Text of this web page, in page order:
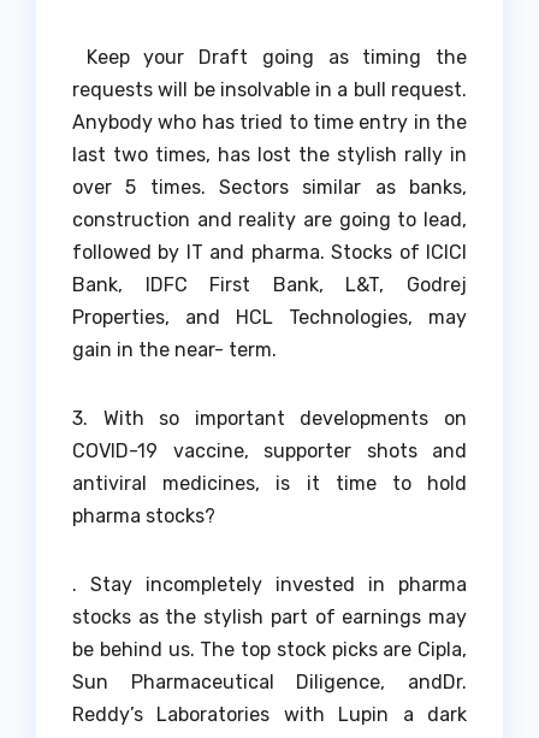
Keep your Draft going as timing the
requests will be insolvable in a bull request.
Anybody who has tried to time entry in the
last two times, has lost the stylish rally in
over 5 times. Sectors similar as banks,
construction and reality are going to lead,
followed by IT and pharma. Stocks of ICICI
Bank, IDFC First Bank, L&T, Godrej
Properties, and HCL Technologies, may
gain in the near- term.
3. With so important developments on
COVID-19 vaccine, supporter shots and
antiviral medicines, is it time to hold
pharma stocks?
. Stay incompletely invested in pharma
stocks as the stylish part of earnings may
be behind us. The top stock picks are Cipla,
Sun Pharmaceutical Diligence, andDr.
Reddy’s Laboratories with Lupin a dark